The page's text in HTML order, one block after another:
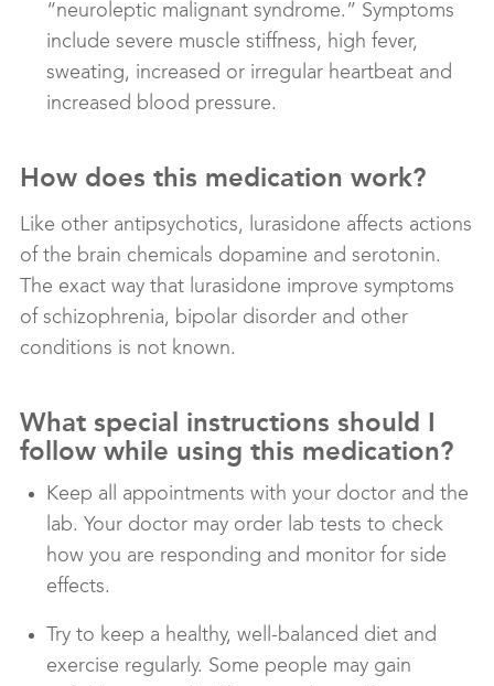
“neuroleptic malignant syndrome.” Symptoms
include severe muscle stiffness, high fever,
sweating, increased or irregular heartbeat and
increased blood pressure.
How does this medication work?
Like other antipsychotics, lurasidone affects actions
of the brain chemicals dopamine and serotonin.
The exact way that lurasidone improve symptoms
of schizophrenia, bipolar disorder and other
conditions is not known.
What special instructions should I
follow while using this medication?
Keep all appointments with your doctor and the
lab. Your doctor may order lab tests to check
how you are responding and monitor for side
effects.
Try to keep a healthy, well-balanced diet and
exercise regularly. Some people may gain